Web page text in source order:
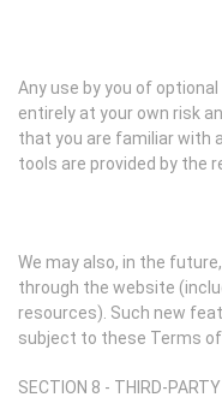
Any use by you of
entirely at your own risk
that you are familiar with
tools are provided by the
We may also, in the
through the website
resources). Such new
subject to these Terms of
SECTION 8 - THIRD-PARTY